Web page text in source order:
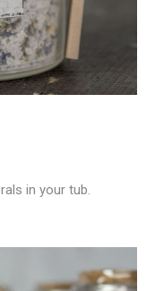
in your tub.